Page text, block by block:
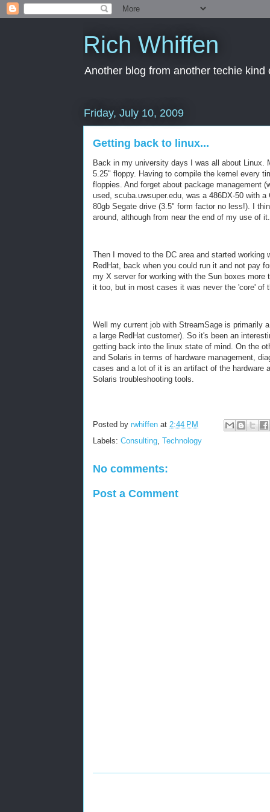
Rich Whiffen
Another blog from another techie kind
Friday, July 10, 2009
Getting back to linux...
Back in my university days I was all about Linux.
5.25" floppy. Having to compile the kernel every
floppies. And forget about package management
used, scuba.uwsuper.edu, was a 486DX-50 with
80gb Segate drive (3.5" form factor no less!). I
around, although from near the end of my use of it.
Then I moved to the DC area and started
RedHat, back when you could run it and not pay
my X server for working with the Sun boxes
it too, but in most cases it was never the 'core' of
Well my current job with StreamSage is primarily
a large RedHat customer). So it's been an
getting back into the linux state of mind. On the
and Solaris in terms of hardware management,
cases and a lot of it is an artifact of the hardware
Solaris troubleshooting tools.
Posted by rwhiffen at 2:44 PM
Labels: Consulting, Technology
No comments:
Post a Comment